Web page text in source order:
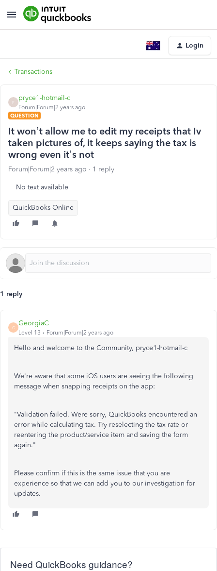
Login
Transactions
P
pryce1-hotmail-c
Forum|Forum|2 years ago
QUESTION
It won’t allow me to edit my receipts that Iv
taken pictures of, it keeps saying the tax is
wrong even it’s not
Forum|Forum|2 years ago 1 reply
No text available
QuickBooks Online
1 reply
G
GeorgiaC
Level 13 Forum|Forum|2 years ago
Hello and welcome to the Community, pryce1-hotmail-c
We're aware that some iOS users are seeing the following
message when snapping receipts on the app:
"Validation failed. Were sorry, QuickBooks encountered an
error while calculating tax. Try reselecting the tax rate or
reentering the product/service item and saving the form
again."
Please confirm if this is the same issue that you are
experience so that we can add you to our investigation for
updates.
Need QuickBooks guidance?